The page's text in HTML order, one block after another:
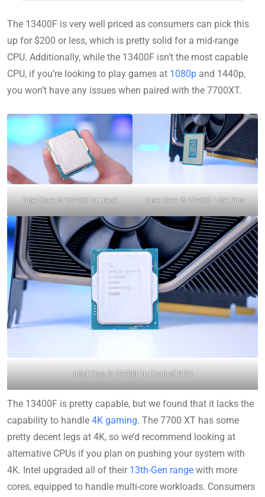
The 13400F is very well priced as consumers can pick this
up for $200 or less, which is pretty solid for a mid-range
CPU. Additionally, while the 13400F isn’t the most capable
CPU, if you’re looking to play games at 1080p and 1440p,
you won’t have any issues when paired with the 7700XT.
Intel Core i5 13400F In Hand Intel Core i5 13400F LGA Pins
Intel Core i5 13400F In Front of GPU
The 13400F is pretty capable, but we found that it lacks the
capability to handle 4K gaming. The 7700 XT has some
pretty decent legs at 4K, so we’d recommend looking at
alternative CPUs if you plan on pushing your system with
4K. Intel upgraded all of their 13th-Gen range with more
cores, equipped to handle multi-core workloads. Consumers